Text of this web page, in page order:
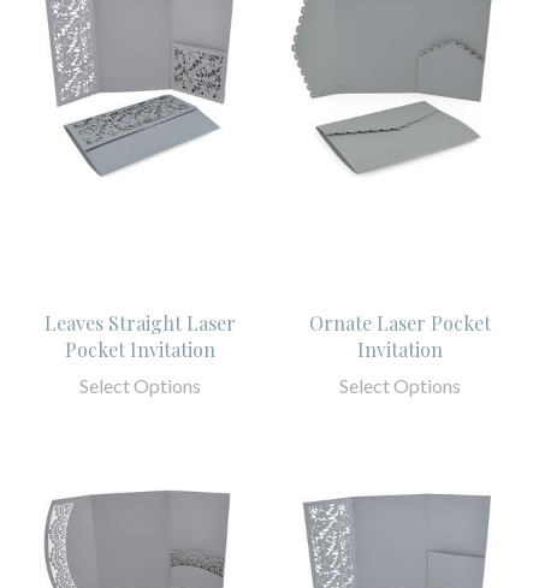
Leaves Straight Laser
Pocket Invitation
Select Options
Ornate Laser Pocket
Invitation
Select Options